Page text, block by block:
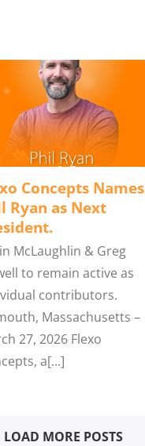
Concepts Names
Ryan as Next
McLaughlin & Greg
to remain active as
contributors.
Massachusetts –
27, 2026 Flexo
a[...]
LOAD MORE POSTS